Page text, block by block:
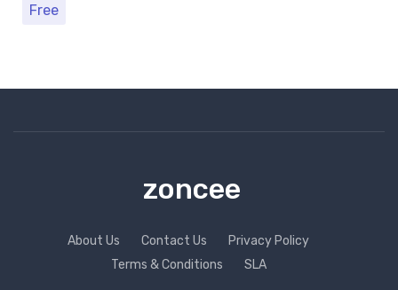
Free
zoncee
About Us Contact Us
Privacy Policy
Terms & Conditions
SLA